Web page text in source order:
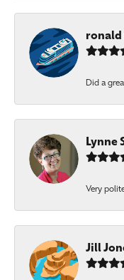
ronald
Did a
Lynne
Very
Jill